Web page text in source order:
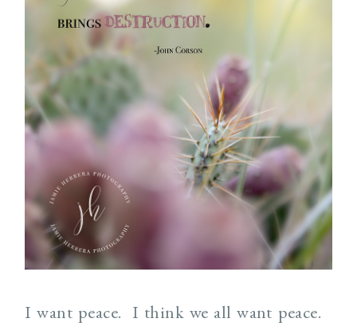
I want peace. I think we all want peace.